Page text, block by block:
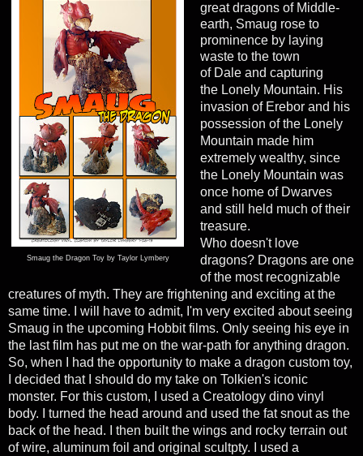
Smaug the Dragon Toy by Taylor Lymbery
great dragons of Middle-
earth, Smaug rose to
prominence by laying
waste to the town
of Dale and capturing
the Lonely Mountain. His
invasion ofErebor and his
possession of the Lonely
Mountain made him
extremely wealthy, since
the Lonely Mountain was
once home of Dwarves
and still held much of their
treasure.
Who doesn't love
dragons? Dragons are one
of the most recognizable
creatures of myth. They are frightening and exciting at the
same time. I will have to admit, I'm very excited about seeing
Smaug in the upcoming Hobbit films. Only seeing his eye in
the last film has put me on the war-path for anything dragon.
So, when I had the opportunity to make a dragon custom toy,
I decided that I should do my take on Tolkien's iconic
monster. For this custom, I used a Creatology dino vinyl
body. I turned the head around and used the fat snout as the
back of the head. I then built the wings and rocky terrain out
of wire, aluminum foil and original scultpty. I used a